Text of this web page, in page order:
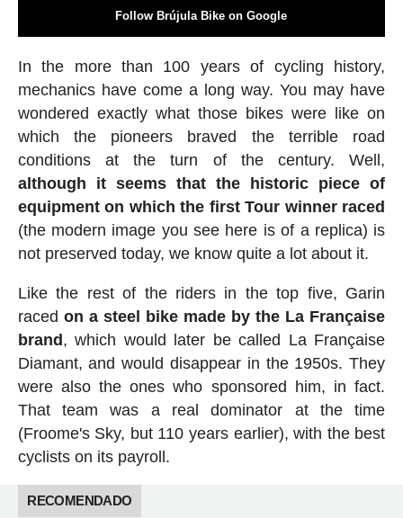
Follow Brújula Bike on Google
In the more than 100 years of cycling history,
mechanics have come a long way. You may have
wondered exactly what those bikes were like on
which the pioneers braved the terrible road
conditions at the turn of the century. Well,
although it seems that the historic piece of
equipment on which the first Tour winner raced
(the modern image you see here is of a replica) is
not preserved today, we know quite a lot about it.
Like the rest of the riders in the top five, Garin
raced on a steel bike made by the La Française
brand, which would later be called La Française
Diamant, and would disappear in the 1950s. They
were also the ones who sponsored him, in fact.
That team was a real dominator at the time
(Froome's Sky, but 110 years earlier), with the best
cyclists on its payroll.
RECOMENDADO